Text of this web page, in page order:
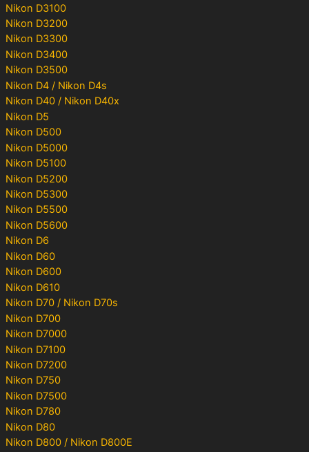
Nikon D3100
Nikon D3200
Nikon D3300
Nikon D3400
Nikon D3500
Nikon D4 / Nikon D4s
Nikon D40 / Nikon D40x
Nikon D5
Nikon D500
Nikon D5000
Nikon D5100
Nikon D5200
Nikon D5300
Nikon D5500
Nikon D5600
Nikon D6
Nikon D60
Nikon D600
Nikon D610
Nikon D70 / Nikon D70s
Nikon D700
Nikon D7000
Nikon D7100
Nikon D7200
Nikon D750
Nikon D7500
Nikon D780
Nikon D80
Nikon D800 / Nikon D800E